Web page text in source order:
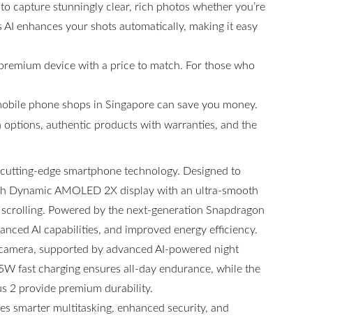
capture stunningly clear, rich photos whether you’re
enhances your shots automatically, making it easy
device with a price to match. For those who
phone shops in Singapore can save you money.
authentic products with warranties, and the
edge smartphone technology. Designed to
Dynamic AMOLED 2X display with an ultra-smooth
Powered by the next-generation Snapdragon
AI capabilities, and improved energy efficiency.
supported by advanced AI-powered night
fast charging ensures all-day endurance, while the
2 provide premium durability.
smarter multitasking, enhanced security, and